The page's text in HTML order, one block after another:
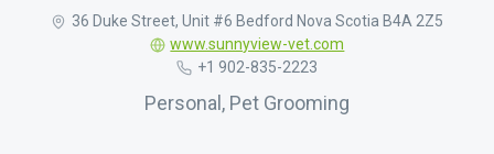
36 Duke Street, Unit #6 Bedford Nova Scotia B4A 2Z5
www.sunnyview-vet.com
+1 902-835-2223
Personal, Pet Grooming